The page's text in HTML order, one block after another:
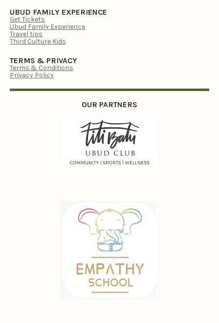
UBUD FAMILY EXPERIENCE
Get Tickets
Ubud Family Experience
Travel tips
Third Culture Kids
TERMS & PRIVACY
Terms & Conditions
Privacy Policy
OUR PARTNERS